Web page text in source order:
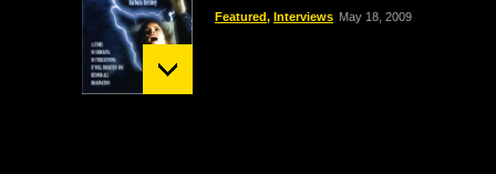
Featured, Interviews May 18, 2009